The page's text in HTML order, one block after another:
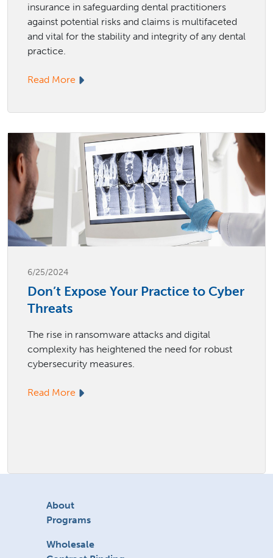
insurance in safeguarding dental practitioners
against potential risks and claims is multifaceted
and vital for the stability and integrity of any dental
practice.
Read More
6/25/2024
Don’t Expose Your Practice to Cyber
Threats
The rise in ransomware attacks and digital
complexity has heightened the need for robust
cybersecurity measures.
Read More
About
Programs
Wholesale